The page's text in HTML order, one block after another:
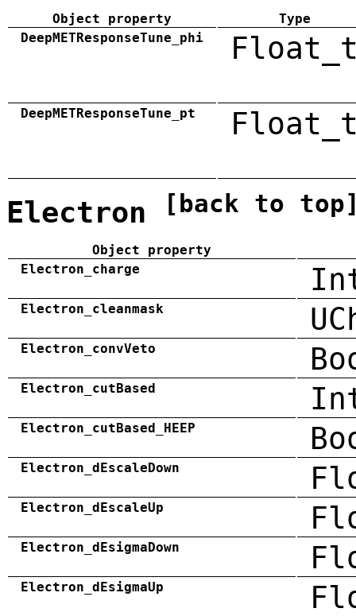
Object property
Type
DeepMETResponseTune_phi
DeepMETResponseTune_pt
Electron [back to
Object property
Electron_charge
Electron_cleanmask
Electron_convVeto
Electron_cutBased
Electron_cutBased_HEEP
Electron_dEscaleDown
Electron_dEscaleUp
Electron_dEsigmaDown
Electron_dEsigmaUp